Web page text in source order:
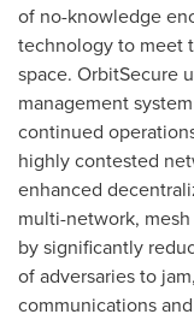
of no-knowledge
technology to meet
space. OrbitSecure
management
continued
highly contested
enhanced
multi-network,
by significantly
of adversaries to
communications